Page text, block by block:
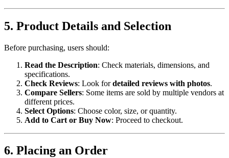
5. Product Details and Selection
Before purchasing, users should:
Read the Description: Check materials, dimensions, and
specifications.
Check Reviews: Look fordetailed reviews with photos.
Compare Sellers: Some items are sold by multiple vendors at
different prices.
Select Options: Choose color, size, or quantity.
Add to Cart or Buy Now: Proceed to checkout.
6. Placing an Order